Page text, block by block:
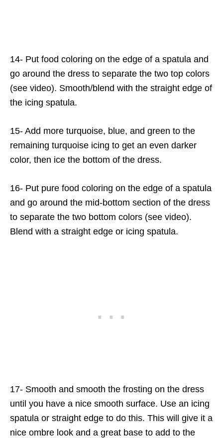
14- Put food coloring on the edge of a spatula and
go around the dress to separate the two top colors
(see video). Smooth/blend with the straight edge of
the icing spatula.
15- Add more turquoise, blue, and green to the
remaining turquoise icing to get an even darker
color, then ice the bottom of the dress.
16- Put pure food coloring on the edge of a spatula
and go around the mid-bottom section of the dress
to separate the two bottom colors (see video).
Blend with a straight edge or icing spatula.
17- Smooth and smooth the frosting on the dress
until you have a nice smooth surface. Use an icing
spatula or straight edge to do this. This will give it a
nice ombre look and a great base to add to the